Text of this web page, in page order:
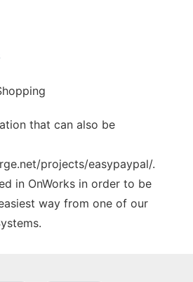
that can also be
projects/easypaypal/.
in OnWorks in order to be
way from one of our